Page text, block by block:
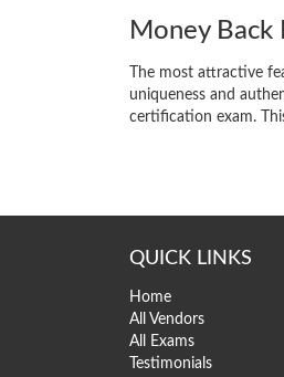
Money Back
The most attractive
uniqueness and
certification exam.
QUICK LINKS
Home
All Vendors
All Exams
Testimonials